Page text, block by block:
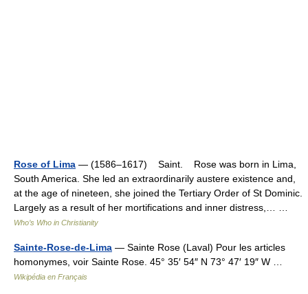
Rose of Lima — (1586–1617) Saint. Rose was born in Lima,
South America. She led an extraordinarily austere existence and,
at the age of nineteen, she joined the Tertiary Order of St Dominic.
Largely as a result of her mortifications and inner distress,… …
Who’s Who in Christianity
Sainte-Rose-de-Lima — Sainte Rose (Laval) Pour les articles
homonymes, voir Sainte Rose. 45° 35′ 54″ N 73° 47′ 19″ W …
Wikipédia en Français